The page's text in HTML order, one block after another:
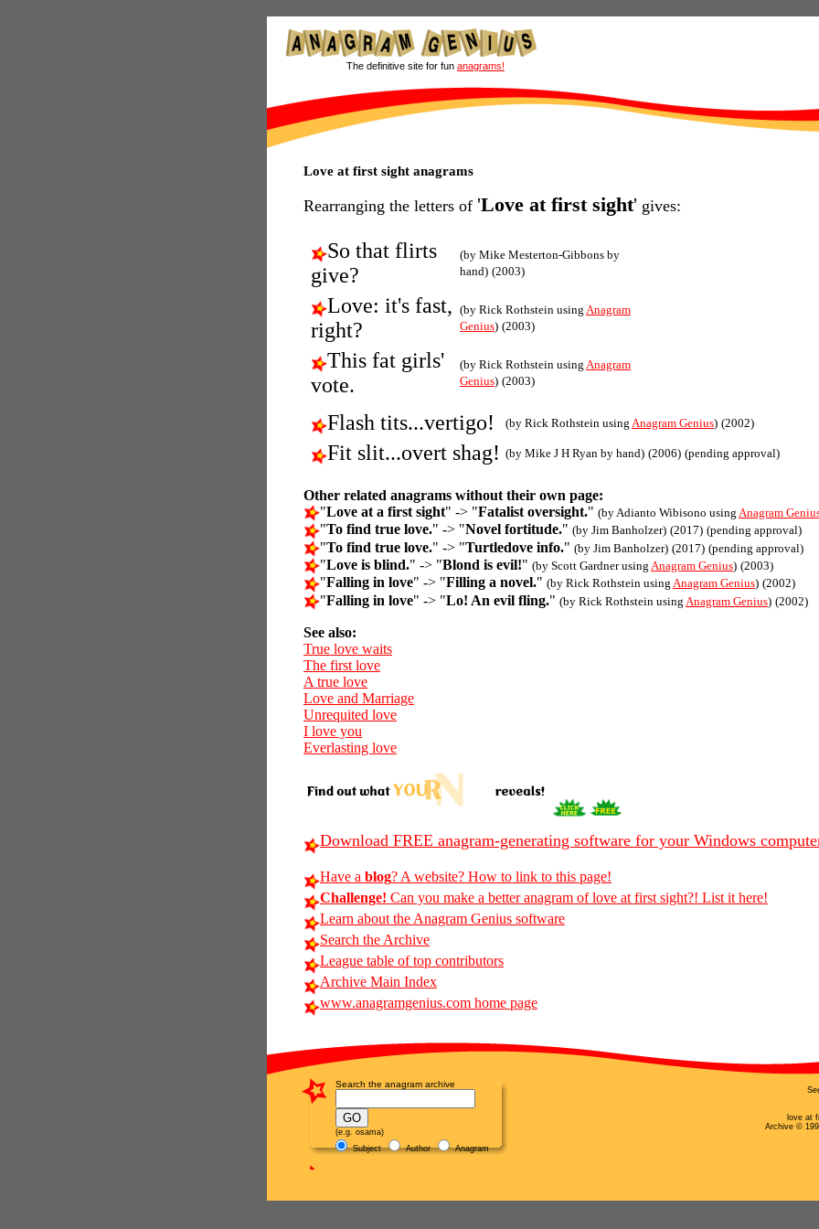
The definitive site for fun anagrams!
Love at first sight anagrams
Rearranging the letters of 'Love at first sight' gives:
So that flirts
give?
(by Mike Mesterton-Gibbons by
hand) (2003)
Love: it's fast,
right?
(by Rick Rothstein using Anagram
Genius) (2003)
This fat girls'
vote.
(by Rick Rothstein using Anagram
Genius) (2003)
Flash tits...vertigo! (by Rick Rothstein using Anagram Genius) (2002)
Fit slit...overt shag! (by Mike J H Ryan by hand) (2006) (pending approval)
Other related anagrams without their own page:
"Love at a first sight" -> "Fatalist oversight." (by Adianto Wibisono using Anagram
"To find true love." -> "Novel fortitude." (by Jim Banholzer) (2017) (pending approval)
"To find true love." -> "Turtledove info." (by Jim Banholzer) (2017) (pending approval)
"Love is blind." -> "Blond is evil!" (by Scott Gardner using Anagram Genius) (2003)
"Falling in love" -> "Filling a novel." (by Rick Rothstein using Anagram Genius) (2002)
"Falling in love" -> "Lo! An evil fling." (by Rick Rothstein using Anagram Genius) (2002)
See also:
True love waits
The first love
A true love
Love and Marriage
Unrequited love
I love you
Everlasting love
Download FREE anagram-generating software for your Windows
Have a blog? A website? How to link to this page!
Challenge! Can you make a better anagram of love at first sight?! List it here!
Learn about the Anagram Genius software
Search the Archive
League table of top contributors
Archive Main Index
www.anagramgenius.com home page
Search the anagram archive
(e.g. osama)
Subject
Author Anagram
love at
Archive ©